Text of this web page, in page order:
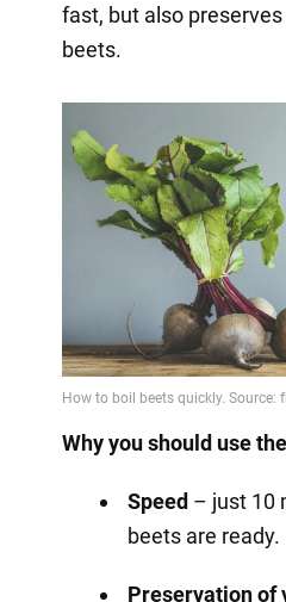
fast, but also
beets.
Why you should use
Speed – just 10
beets are ready.
Preservation of